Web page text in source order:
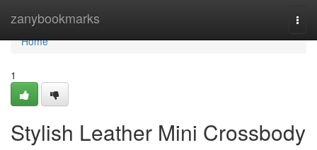
zanybookmarks
Home
Home
1
Stylish Leather Mini Crossbody